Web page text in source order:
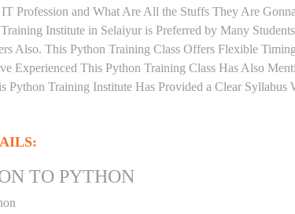
IT Profession and What Are All the Stuffs They Are
Institute in Selaiyur is Preferred by Many
Also. This Python Training Class Offers Flexible
Experienced This Python Training Class Has Also
Python Training Institute Has Provided a Clear Syllabus
TO PYTHON